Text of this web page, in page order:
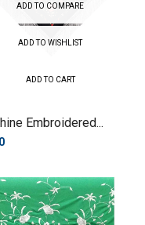
ADD TO COMPARE
ADD TO WISHLIST
ADD TO CART
Embroidered...